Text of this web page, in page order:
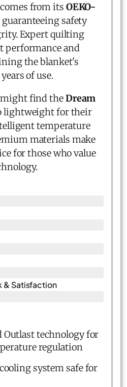
from its OEKO-
guaranteeing safety
Expert quilting
performance and
the blanket's
of use.
might find theDream
lightweight for their
temperature
materials make
for those who value
& Satisfaction​
technology for
regulation
system safe for